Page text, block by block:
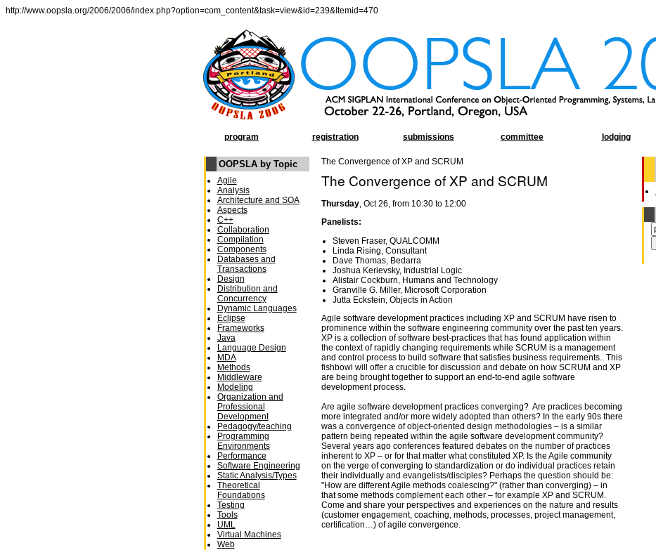
http://www.oopsla.org/2006/2006/index.php?option=com_content&task=view&id=239&Itemid=470
program registration submissions committee lodging
OOPSLA by Topic
Agile
Analysis
Architecture and SOA
Aspects
C++
Collaboration
Compilation
Components
Databases and
Transactions
Design
Distribution and
Concurrency
Dynamic Languages
Eclipse
Frameworks
Java
Language Design
MDA
Methods
Middleware
Modeling
Organization and
Professional
Development
Pedagogy/teaching
Programming
Environments
Performance
Software Engineering
Static Analysis/Types
Theoretical
Foundations
Testing
Tools
UML
Virtual Machines
Web
The Convergence of XP and SCRUM
The Convergence of XP and SCRUM
Thursday, Oct 26, from 10:30 to 12:00
Panelists:
Steven Fraser, QUALCOMM
Linda Rising, Consultant
Dave Thomas, Bedarra
Joshua Kerievsky, Industrial Logic
Alistair Cockburn, Humans and Technology
Granville G. Miller, Microsoft Corporation
Jutta Eckstein, Objects in Action
Agile software development practices including XP and SCRUM have risen to
prominence within the software engineering community over the past ten years.
XP is a collection of software best-practices that has found application within
the context of rapidly changing require­ments while SCRUM is a management
and control process to build software that satisfies business requirements.. This
fishbowl will offer a crucible for discussion and debate on how SCRUM and XP
are being brought together to support an end-to-end agile software
development process.
Are agile software development practices converging? Are practices becoming
more integrated and/or more widely adopted than others? In the early 90s there
was a convergence of object-oriented design methodologies – is a similar
pattern being repeated within the agile software development community?
Several years ago conferences featured debates on the number of practices
inherent to XP – or for that matter what constituted XP. Is the Agile community
on the verge of converging to standardi­zation or do individual practices retain
their individually and evangelists/disciples? Perhaps the question should be:
"How are different Agile methods coalescing?" (rather than converging) – in
that some methods complement each other – for example XP and SCRUM.
Come and share your perspectives and experiences on the nature and results
(customer engagement, coaching, methods, processes, project management,
certification…) of agile conver­gence.